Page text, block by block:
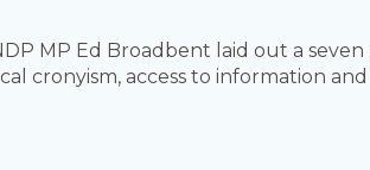
MP Ed Broadbent laid out a
cronyism, access to information and